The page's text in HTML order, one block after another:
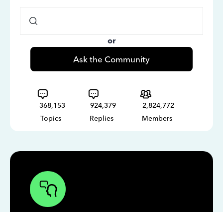
or
Ask the Community
368,153
Topics
924,379
Replies
2,824,772
Members